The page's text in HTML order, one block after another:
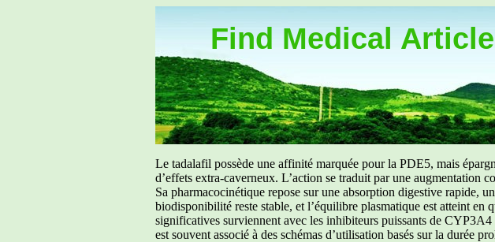
Find Medical Article
Le tadalafil possède une affinité marquée pour la PDE5, mais
d’effets extra-caverneux. L’action se traduit par une augmentation
Sa pharmacocinétique repose sur une absorption digestive rapide,
biodisponibilité reste stable, et l’équilibre plasmatique est atteint en
significatives surviennent avec les inhibiteurs puissants de
est souvent associé à des schémas d’utilisation basés sur la durée